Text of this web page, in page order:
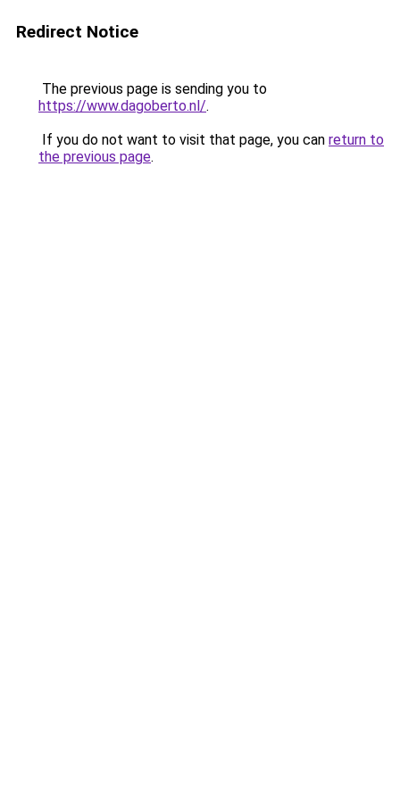
Redirect Notice
The previous page is sending you to
https://www.dagoberto.nl/.
If you do not want to visit that page, you can return to
the previous page.